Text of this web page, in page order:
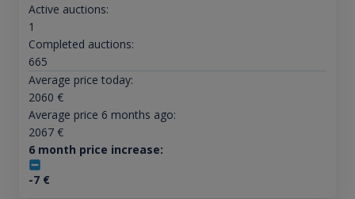
Active auctions:
1
Completed auctions:
665
Average price today:
2060 €
Average price 6 months ago:
2067€
6 month price increase:
-7€